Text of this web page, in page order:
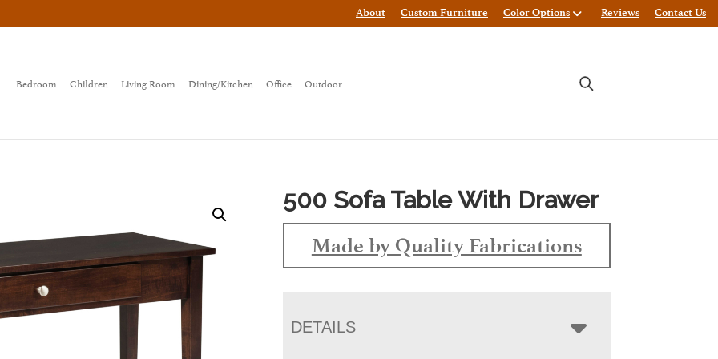
About Custom Furniture Color Options Reviews Contact Us
Bedroom Children Living Room Dining/Kitchen Office Outdoor
500 Sofa Table With Drawer
Made by Quality Fabrications
DETAILS